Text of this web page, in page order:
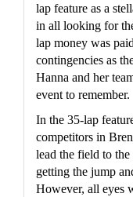
lap feature as a
in all looking for
lap money was
contingencies as
Hanna and her
event to remember.
In the 35-lap
competitors in
lead the field to
getting the jump
However, all eyes